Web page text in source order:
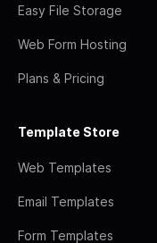
Easy File Storage
Web Form Hosting
Plans & Pricing
Template Store
Web Templates
Email Templates
Form Templates